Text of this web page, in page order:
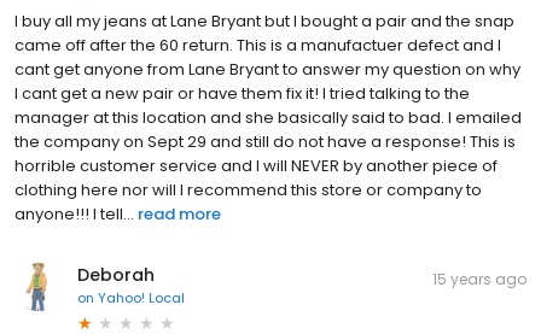
I buy all my jeans at Lane Bryant but I bought a pair and the snap
came off after the 60 return. This is a manufactuer defect and I
cant get anyone from Lane Bryant to answer my question on why
I cant get a new pair or have them fix it! I tried talking to the
manager at this location and she basically said to bad. I emailed
the company on Sept 29 and still do not have a response! This is
horrible customer service and I will NEVER by another piece of
clothing here nor will I recommend this store or company to
anyone!!! I tell... read more
Deborah
on Yahoo! Local
15 years ago